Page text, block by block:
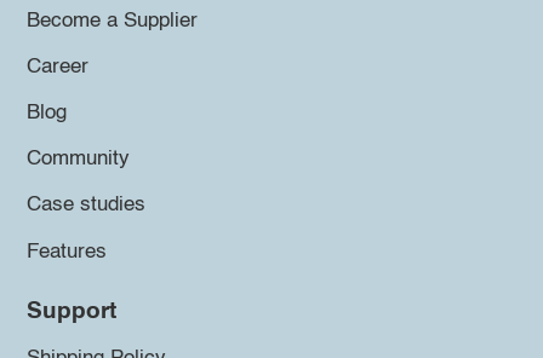
Become a Supplier
Career
Blog
Community
Case studies
Features
Support